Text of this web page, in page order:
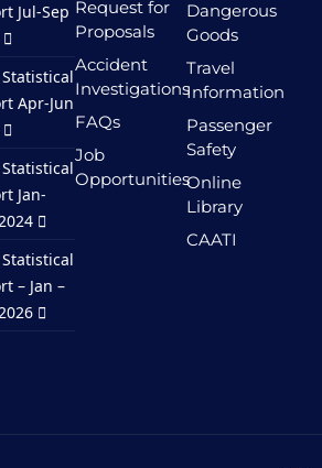
Dangerous
Goods
Travel
Information
Passenger
Safety
Online
Library
CAATI
Request for
Proposals
Accident
Investigations
FAQs
Job
Opportunities
Jul-Sep
Statistical
Apr-Jun
Statistical
Jan-
Statistical
– Jan –